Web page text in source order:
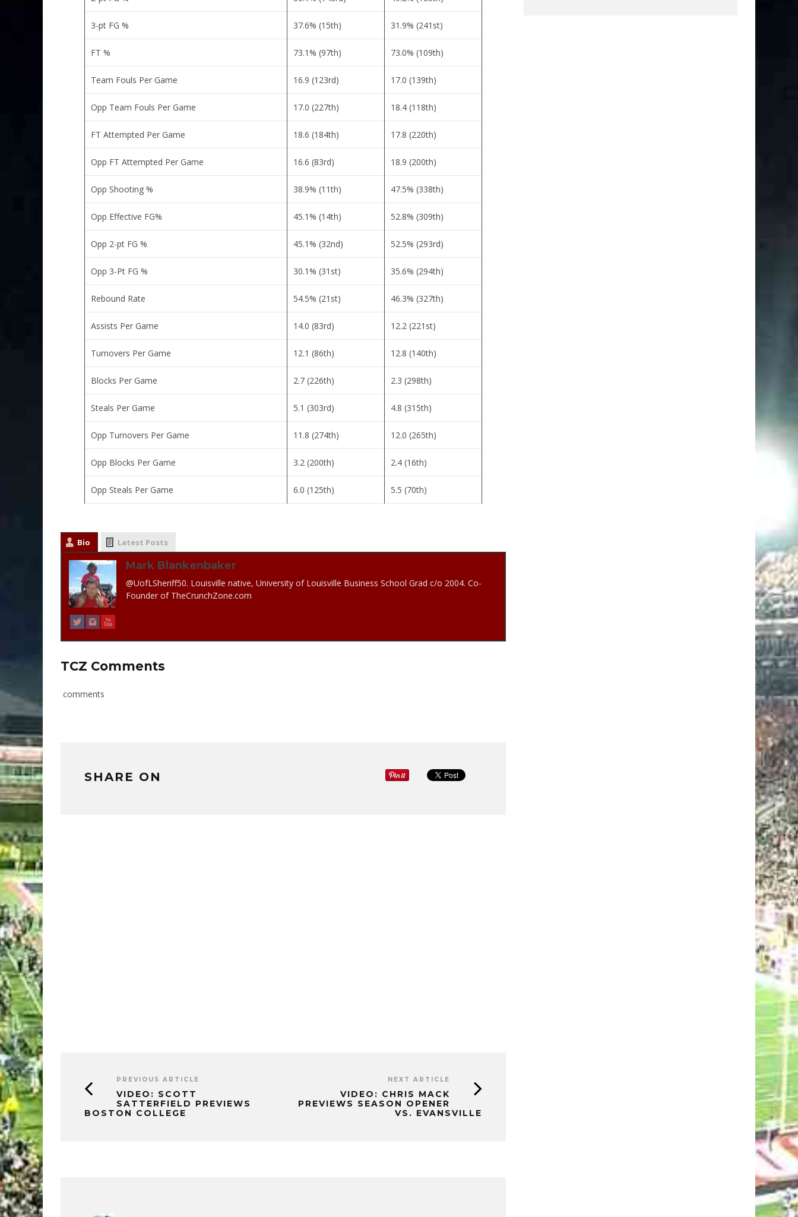
3-pt FG % 37.6% (15th) 31.9% (241st)
FT % 73.1% (97th) 73.0% (109th)
Team Fouls Per Game 16.9 (123rd) 17.0 (139th)
Opp Team Fouls Per Game 17.0 (227th) 18.4 (118th)
FT Attempted Per Game 18.6 (184th) 17.8 (220th)
Opp FT Attempted Per Game 16.6 (83rd) 18.9 (200th)
Opp Shooting % 38.9% (11th) 47.5% (338th)
Opp Effective FG% 45.1% (14th) 52.8% (309th)
Opp 2-pt FG % 45.1% (32nd) 52.5% (293rd)
Opp 3-Pt FG % 30.1% (31st) 35.6% (294th)
Rebound Rate 54.5% (21st) 46.3% (327th)
Assists Per Game 14.0 (83rd) 12.2 (221st)
Turnovers Per Game 12.1 (86th) 12.8 (140th)
Blocks Per Game 2.7 (226th) 2.3 (298th)
Steals Per Game 5.1 (303rd) 4.8 (315th)
Opp Turnovers Per Game 11.8 (274th) 12.0 (265th)
Opp Blocks Per Game 3.2 (200th) 2.4 (16th)
Opp Steals Per Game 6.0 (125th) 5.5 (70th)
Bio Latest Posts
Mark Blankenbaker
@UofLSheriff50. Louisville native, University of Louisville Business School Grad c/o 2004. Co-
Founder of TheCrunchZone.com
TCZ Comments
comments
SHARE ON
PREVIOUS ARTICLE
VIDEO: SCOTT
SATTERFIELD PREVIEWS
BOSTON COLLEGE
NEXT ARTICLE
VIDEO: CHRIS MACK
PREVIEWS SEASON OPENER
VS. EVANSVILLE